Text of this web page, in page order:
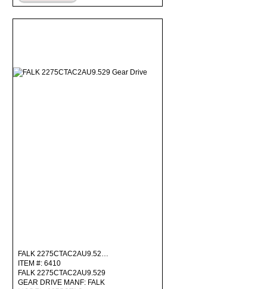
FALK 2275CTAC2AU9.52…
ITEM #: 6410
FALK 2275CTAC2AU9.529
GEAR DRIVE MANF: FALK